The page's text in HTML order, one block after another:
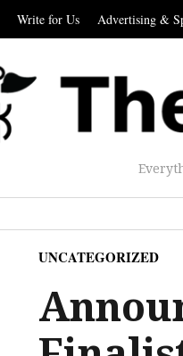
Write for Us Advertising &
UNCATEGORIZED